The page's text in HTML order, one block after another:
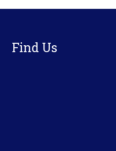
Find Us